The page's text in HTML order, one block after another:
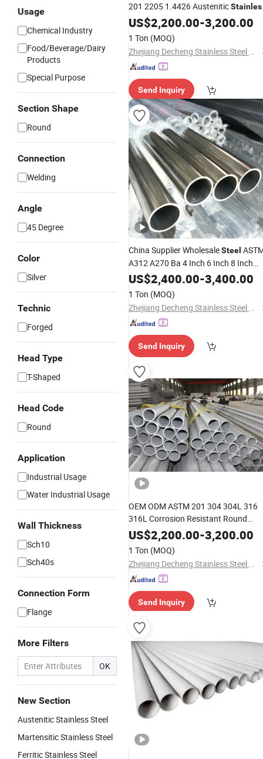
Usage
Chemical Industry
Food/Beverage/Dairy
Products
Special Purpose
Section Shape
Round
Connection
Welding
Angle
45 Degree
Color
Silver
Technic
Forged
Head Type
T-Shaped
Head Code
Round
Application
Industrial Usage
Water Industrial Usage
Wall Thickness
Sch10
Sch40s
Connection Form
Flange
More Filters
OK
New Section
Austenitic Stainless Steel
Martensitic Stainless Steel
Ferritic Stainless Steel
201 2205 1.4426 Austenitic
SteelTube Industrial
Welded/Seamless
Stainless
Pipe
US$2,200.00-3,200.00
1 Ton (MOQ)
Zhejiang Decheng Stainless Steel Co., Ltd.
Send Inquiry
China Supplier WholesaleSteel
A312 A270 Ba 4 Inch 6 Inch 8 Inch
201 304 304L 316 316L
Welded/Seamless
Stainless
Pipe Price
US$2,400.00-3,400.00
1 Ton (MOQ)
Zhejiang Decheng Stainless Steel Co., Ltd.
Send Inquiry
OEM ODM ASTM 201 304 304L 316
316L Corrosion Resistant Round
Polished Cold Rolled Seamless/
Stainless Pipe
US$2,200.00-3,200.00
1 Ton (MOQ)
Zhejiang Decheng Stainless Steel Co., Ltd.
Send Inquiry